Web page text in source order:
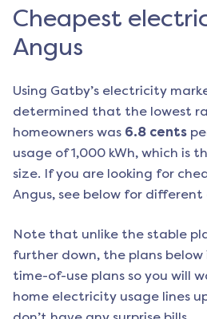
Cheapest
Angus
Using Gatby’s electricity
determined that the lowest
homeowners was 6.8 cents
usage of 1,000 kWh, which is
size. If you are looking for
Angus, see below for different
Note that unlike the stable
further down, the plans
time-of-use plans so you will
home electricity usage lines